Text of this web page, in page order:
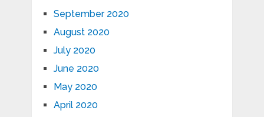
September 2020
August 2020
July 2020
June 2020
May 2020
April 2020